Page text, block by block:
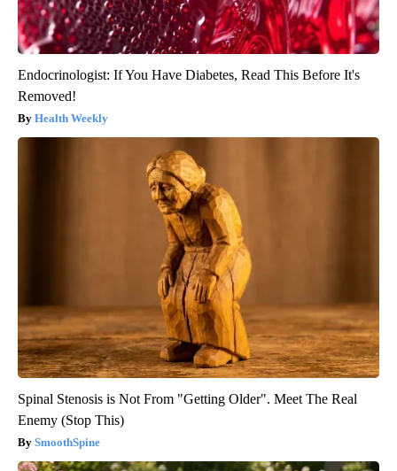
Endocrinologist: If You Have Diabetes, Read This Before It's
Removed!
Health Weekly
Spinal Stenosis is Not From "Getting Older". Meet The Real
Enemy (Stop This)
SmoothSpine